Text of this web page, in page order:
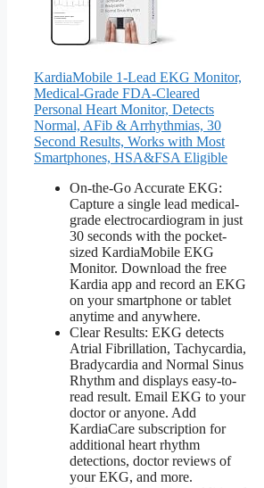
KardiaMobile 1-Lead EKG Monitor,
Medical-Grade FDA-Cleared
Personal Heart Monitor, Detects
Normal, AFib & Arrhythmias, 30
Second Results, Works with Most
Smartphones, HSA&FSA Eligible
On-the-Go Accurate EKG:
Capture a single lead medical-
grade electrocardiogram in just
30 seconds with the pocket-
sized KardiaMobile EKG
Monitor. Download the free
Kardia app and record an EKG
on your smartphone or tablet
anytime and anywhere.
Clear Results: EKG detects
Atrial Fibrillation, Tachycardia,
Bradycardia and Normal Sinus
Rhythm and displays easy-to-
read result. Email EKG to your
doctor or anyone. Add
KardiaCare subscription for
additional heart rhythm
detections, doctor reviews of
your EKG, and more.